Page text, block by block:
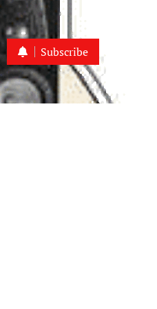
Subscribe